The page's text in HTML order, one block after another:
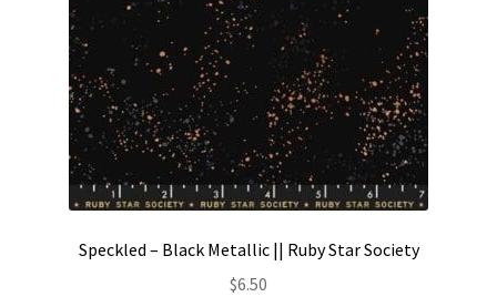
Preorders
Speckled – Black Metallic || Ruby Star Society
$6.50